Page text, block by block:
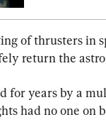
of thrusters in
return the
for years by a
had no one on